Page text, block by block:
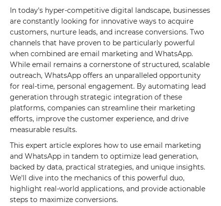
In today's hyper-competitive digital landscape, businesses
are constantly looking for innovative ways to acquire
customers, nurture leads, and increase conversions. Two
channels that have proven to be particularly powerful
when combined are email marketing and WhatsApp.
While email remains a cornerstone of structured, scalable
outreach, WhatsApp offers an unparalleled opportunity
for real-time, personal engagement. By automating lead
generation through strategic integration of these
platforms, companies can streamline their marketing
efforts, improve the customer experience, and drive
measurable results.
This expert article explores how to use email marketing
and WhatsApp in tandem to optimize lead generation,
backed by data, practical strategies, and unique insights.
We'll dive into the mechanics of this powerful duo,
highlight real-world applications, and provide actionable
steps to maximize conversions.